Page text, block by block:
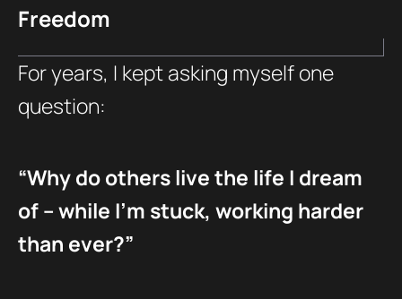
Freedom
For years, I kept asking myself one
question:
“Why do others live the life I dream
of – while I’m stuck, working harder
than ever?”